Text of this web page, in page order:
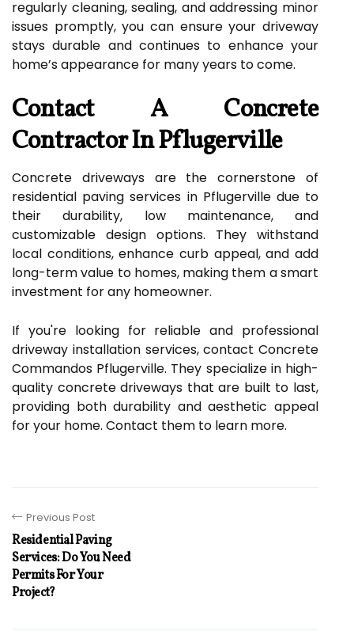
regularly cleaning, sealing, and addressing minor
issues promptly, you can ensure your driveway
stays durable and continues to enhance your
home’s appearance for many years to come.
Contact A Concrete
Contractor In Pflugerville
Concrete driveways are the cornerstone of
residential paving services in Pflugerville due to
their durability, low maintenance, and
customizable design options. They withstand
local conditions, enhance curb appeal, and add
long-term value to homes, making them a smart
investment for any homeowner.
If you're looking for reliable and professional
driveway installation services, contact Concrete
Commandos Pflugerville. They specialize in high-
quality concrete driveways that are built to last,
providing both durability and aesthetic appeal
for your home. Contact them to learn more.
Previous Post
Residential Paving
Services: Do You Need
Permits For Your
Project?